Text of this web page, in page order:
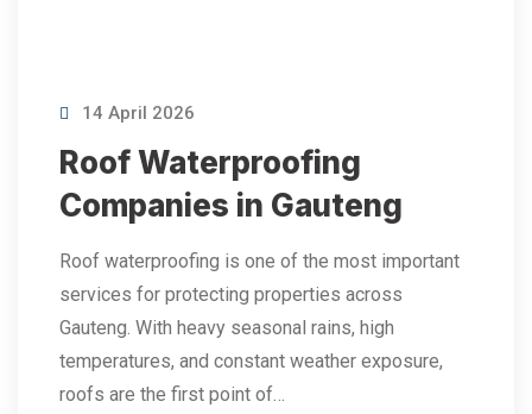
14 April 2026
Roof Waterproofing
Companies in Gauteng
Roof waterproofing is one of the most important
services for protecting properties across
Gauteng. With heavy seasonal rains, high
temperatures, and constant weather exposure,
roofs are the first point of…